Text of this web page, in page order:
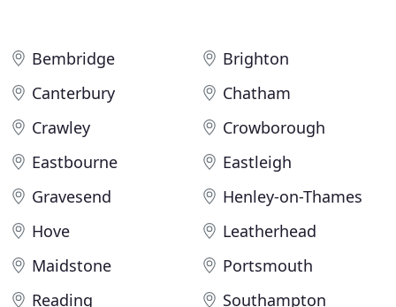
Bembridge
Brighton
Canterbury
Chatham
Crawley
Crowborough
Eastbourne
Eastleigh
Gravesend
Henley-on-Thames
Hove
Leatherhead
Maidstone
Portsmouth
Reading
Southampton